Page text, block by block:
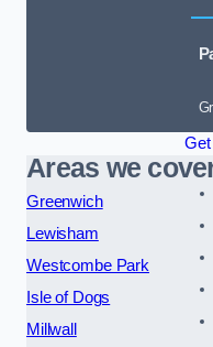
Get
Areas we
Greenwich
Lewisham
Westcombe Park
Isle of Dogs
Millwall